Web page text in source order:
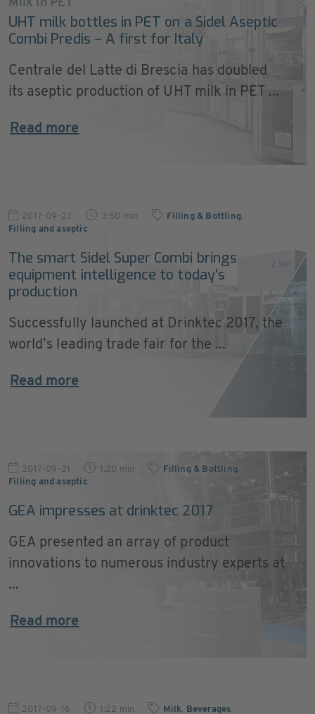
Milk in PET
UHT milk bottles in PET on a Sidel Aseptic
Combi Predis – A first for Italy
Centrale del Latte di Brescia has doubled
its aseptic production of UHT milk in PET ...
Read more
2017-09-27 3:50 min Filling & Bottling,
Filling and aseptic
The smart Sidel Super Combi brings
equipment intelligence to today's
production
Successfully launched at Drinktec 2017, the
world’s leading trade fair for the ...
Read more
2017-09-21 1:20 min Filling & Bottling,
Filling and aseptic
GEA impresses at drinktec 2017
GEA presented an array of product
innovations to numerous industry experts at
...
Read more
2017-09-16 1:22 min Milk, Beverages,